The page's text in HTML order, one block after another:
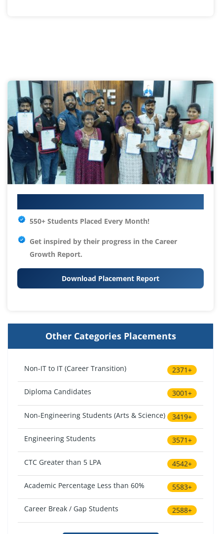
550+ Students Placed Every Month!
Get inspired by their progress in the Career
Growth Report.
Download Placement Report
Other Categories Placements
Non-IT to IT (Career Transition) 2371+
Diploma Candidates 3001+
Non-Engineering Students (Arts & Science) 3419+
Engineering Students 3571+
CTC Greater than 5 LPA 4542+
Academic Percentage Less than 60% 5583+
Career Break / Gap Students 2588+